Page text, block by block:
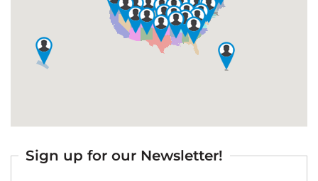
Sign up for our Newsletter!